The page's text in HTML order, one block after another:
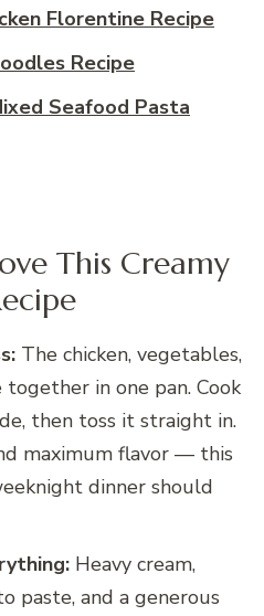
Florentine Recipe
Recipe
Seafood Pasta
This Creamy
The chicken, vegetables,
together in one pan. Cook
then toss it straight in.
maximum flavor — this
dinner should
Heavy cream,
paste, and a generous